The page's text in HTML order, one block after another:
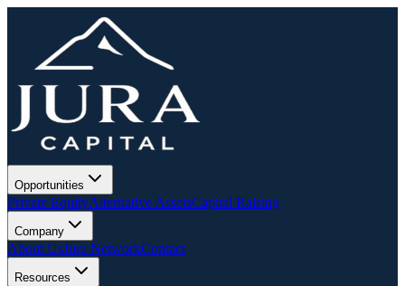
Opportunities
Private EquityAlternative AssetsCapital Raising
Company
About UsJura NetworkContact
Resources